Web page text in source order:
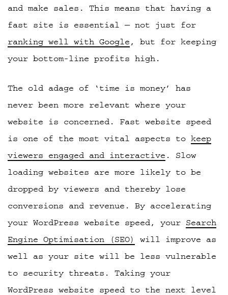
and make sales. This means that having a
fast site is essential — not just for
ranking well with Google , but for keeping
your bottom-line profits high.
The old adage of ‘time is money’ has
never been more relevant where your
website is concerned. Fast website speed
is one of the most vital aspects to keep
viewers engaged and interactive . Slow
loading websites are more likely to be
dropped by viewers and thereby lose
conversions and revenue. By accelerating
your WordPress website speed, your Search
Engine Optimisation (SEO)
will improve as
well as your site will be less vulnerable
to security threats. Taking your
WordPress website speed to the next level